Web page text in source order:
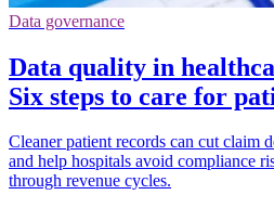
Data governance
Data quality in
Six steps to care for
Cleaner patient records can cut claim
and help hospitals avoid compliance
through revenue cycles.